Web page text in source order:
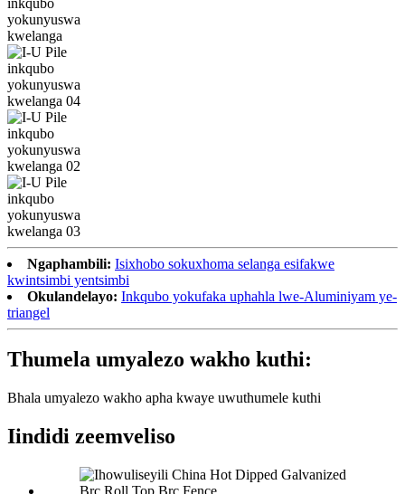
Ngaphambili: Isixhobo sokuxhoma selanga esifakwe
kwintsimbi yentsimbi
Okulandelayo: Inkqubo yokufaka uphahla lwe-Aluminiyam ye-
triangel
Thumela umyalezo wakho kuthi:
Bhala umyalezo wakho apha kwaye uwuthumele kuthi
Iindidi zeemveliso